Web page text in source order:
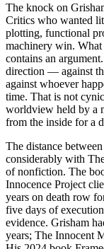
The knock on
Critics who wanted
plotting, functional
machinery win. What
contains an
direction — against
against whoever
time. That is not
worldview held by a
from the inside for a
The distance
considerably with
of nonfiction. The
Innocence Project
years on death row
five days of
evidence. Grisham
years; The Innocent